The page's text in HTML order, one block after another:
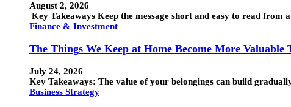
August 2, 2026
Key Takeaways Keep the message short and easy to read
Finance & Investment
The Things We Keep at Home Become More Valuable
July 24, 2026
Key Takeaways: The value of your belongings can build
Business Strategy